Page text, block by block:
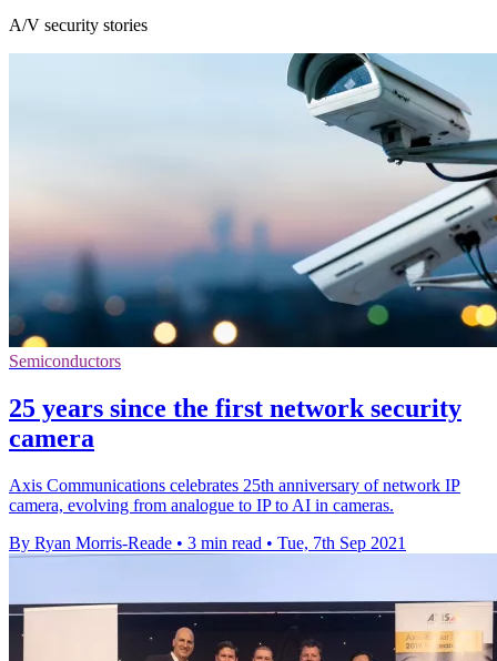
A/V security stories
Semiconductors
25 years since the first network security
camera
Axis Communications celebrates 25th anniversary of network IP
camera, evolving from analogue to IP to AI in cameras.
By Ryan Morris-Reade • 3 min read • Tue, 7th Sep 2021